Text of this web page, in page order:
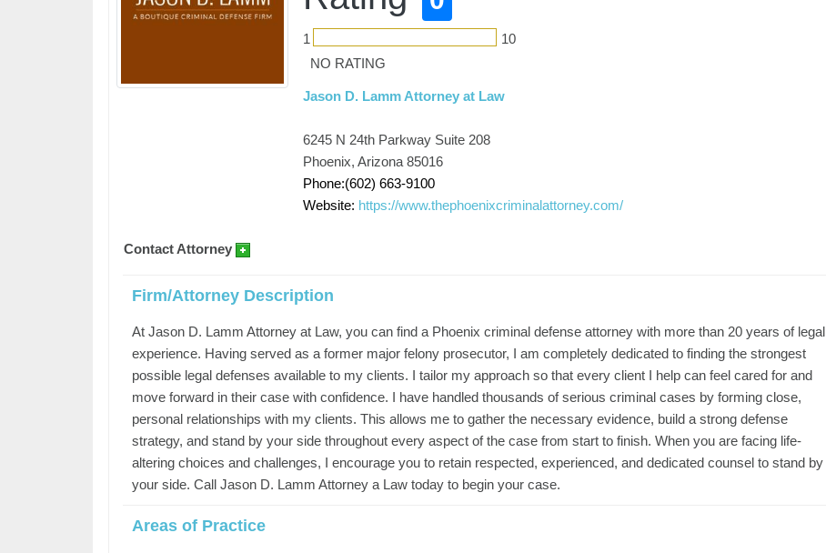
1
10
NO RATING
Jason D. Lamm Attorney at Law
6245 N 24th Parkway Suite 208
Phoenix, Arizona 85016
Phone:(602) 663-9100
Website: https://www.thephoenixcriminalattorney.com/
Contact Attorney
Firm/Attorney Description
At Jason D. Lamm Attorney at Law, you can find a Phoenix criminal defense attorney with more than 20 years of legal
experience. Having served as a former major felony prosecutor, I am completely dedicated to finding the strongest
possible legal defenses available to my clients. I tailor my approach so that every client I help can feel cared for and
move forward in their case with confidence. I have handled thousands of serious criminal cases by forming close,
personal relationships with my clients. This allows me to gather the necessary evidence, build a strong defense
strategy, and stand by your side throughout every aspect of the case from start to finish. When you are facing life-
altering choices and challenges, I encourage you to retain respected, experienced, and dedicated counsel to stand by
your side. Call Jason D. Lamm Attorney a Law today to begin your case.
Areas of Practice